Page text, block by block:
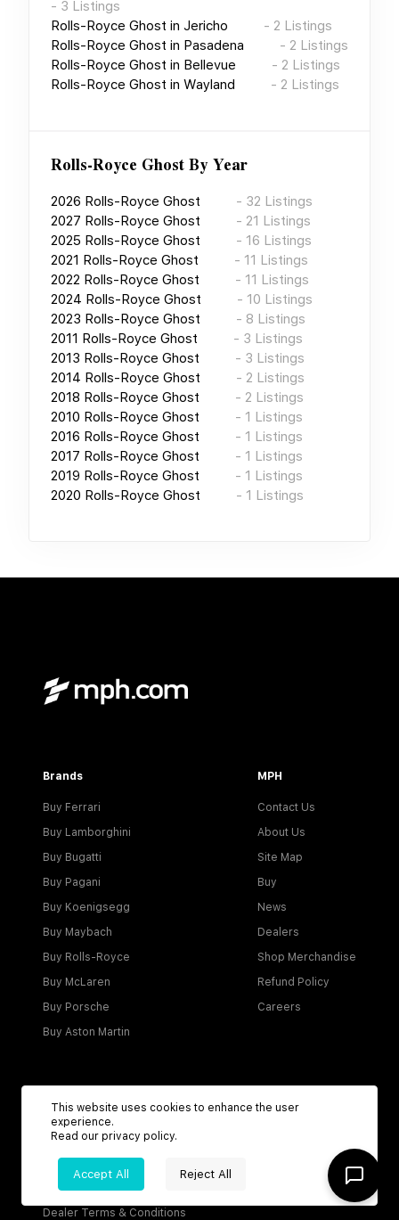
- 3 Listings
Rolls-Royce Ghost in Jericho - 2 Listings
Rolls-Royce Ghost in Pasadena - 2 Listings
Rolls-Royce Ghost in Bellevue - 2 Listings
Rolls-Royce Ghost in Wayland - 2 Listings
Rolls-Royce GhostBy Year
2026 Rolls-Royce Ghost - 32 Listings
2027 Rolls-Royce Ghost - 21 Listings
2025 Rolls-Royce Ghost - 16 Listings
2021 Rolls-Royce Ghost - 11 Listings
2022 Rolls-Royce Ghost - 11 Listings
2024 Rolls-Royce Ghost - 10 Listings
2023 Rolls-Royce Ghost - 8 Listings
2011 Rolls-Royce Ghost - 3 Listings
2013 Rolls-Royce Ghost - 3 Listings
2014 Rolls-Royce Ghost - 2 Listings
2018 Rolls-Royce Ghost - 2 Listings
2010 Rolls-Royce Ghost - 1 Listings
2016 Rolls-Royce Ghost - 1 Listings
2017 Rolls-Royce Ghost - 1 Listings
2019 Rolls-Royce Ghost - 1 Listings
2020 Rolls-Royce Ghost - 1 Listings
Brands
Buy Ferrari
Buy Lamborghini
Buy Bugatti
Buy Pagani
Buy Koenigsegg
Buy Maybach
Buy Rolls-Royce
Buy McLaren
Buy Porsche
Buy Aston Martin
MPH
Contact Us
About Us
Site Map
Buy
News
Dealers
Shop Merchandise
Refund Policy
Careers
Login
Become a Dealer
Dealer Terms & Conditions
This website uses cookies to enhance the user
experience.
Read our privacy policy.
Accept All Reject All